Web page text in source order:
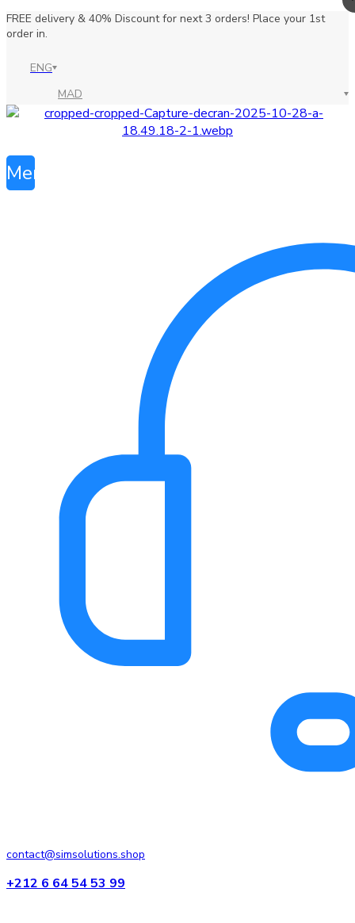
FREE delivery & 40% Discount for next 3 orders! Place your 1st
order in.
ENG
MAD
Menu
contact@simsolutions.shop
+212 6 64 54 53 99